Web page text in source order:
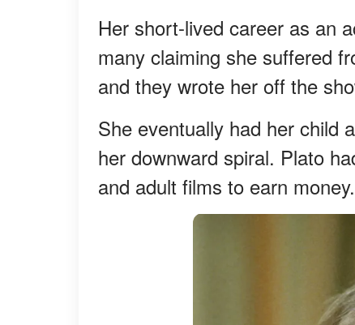
Her short-lived career as an
many claiming she suffered
and they wrote her off the
She eventually had her child
her downward spiral. Plato
and adult films to earn money.